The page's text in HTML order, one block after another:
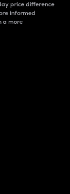
price difference
informed
a more